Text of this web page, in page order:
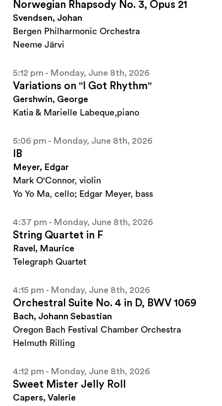
Norwegian Rhapsody No. 3, Opus 21
Svendsen, Johan
Bergen Philharmonic Orchestra
Neeme Järvi
5:12 pm - Monday, June 8th, 2026
Variations on "I Got Rhythm"
Gershwin, George
Katia & Marielle Labeque,piano
5:06 pm - Monday, June 8th, 2026
IB
Meyer, Edgar
Mark O'Connor, violin
Yo Yo Ma, cello; Edgar Meyer, bass
4:37 pm - Monday, June 8th, 2026
String Quartet in F
Ravel, Maurice
Telegraph Quartet
4:15 pm - Monday, June 8th, 2026
Orchestral Suite No. 4 in D, BWV 1069
Bach, Johann Sebastian
Oregon Bach Festival Chamber Orchestra
Helmuth Rilling
4:12 pm - Monday, June 8th, 2026
Sweet Mister Jelly Roll
Capers, Valerie